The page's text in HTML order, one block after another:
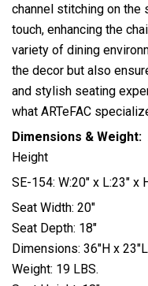
channel stitching on the
touch, enhancing the
variety of dining
the decor but also
and stylish seating
what ARTeFAC
Dimensions & Weight:
Height
SE-154: W:20″ x L:23″ x
Seat Width: 20″
Seat Depth: 18″
Dimensions: 36″H x
Weight: 19 LBS.